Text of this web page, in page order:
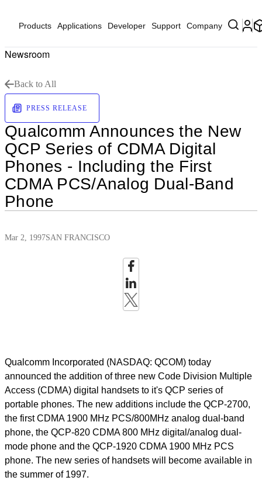
Products Applications Developer Support Company
Newsroom
Back to All
PRESS RELEASE
Qualcomm Announces the New
QCP Series of CDMA Digital
Phones - Including the First
CDMA PCS/Analog Dual-Band
Phone
Mar 2, 1997SAN FRANCISCO
Qualcomm Incorporated (NASDAQ: QCOM) today
announced the addition of three new Code Division Multiple
Access (CDMA) digital handsets to it's QCP series of
portable phones. The new additions include the QCP-2700,
the first CDMA 1900 MHz PCS/800MHz analog dual-band
phone, the QCP-820 CDMA 800 MHz digital/analog dual-
mode phone and the QCP-1920 CDMA 1900 MHz PCS
phone. The new series of handsets will become available in
the summer of 1997.